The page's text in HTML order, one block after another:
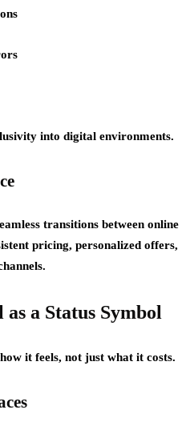
into digital environments.
transitions between online
pricing, personalized offers,
a Status Symbol
how it feels, not just what it costs.